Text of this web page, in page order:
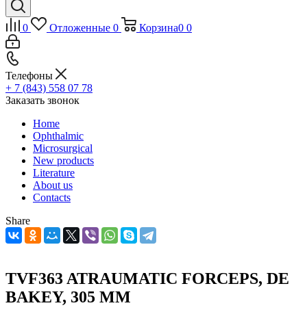
0 Отложенные 0 Корзина0 0
Телефоны
+ 7 (843) 558 07 78
Заказать звонок
Home
Ophthalmic
Microsurgical
New products
Literature
About us
Contacts
Share
TVF363 ATRAUMATIC FORCEPS, DE
BAKEY, 305 MM